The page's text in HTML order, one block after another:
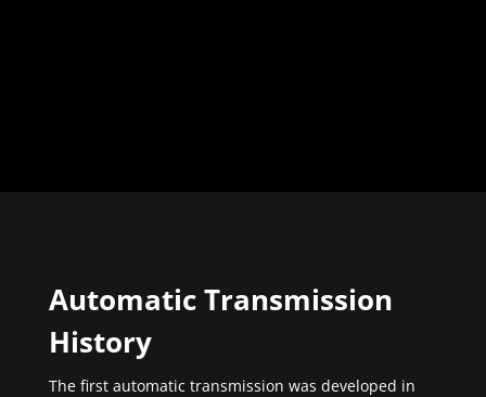
Automatic Transmission
History
The first automatic transmission was developed in